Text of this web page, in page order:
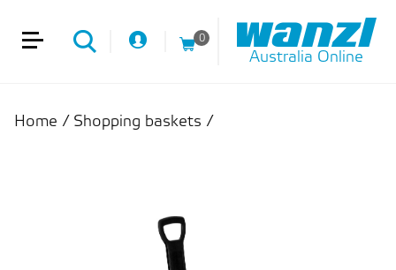
0
Australia Online
Home / Shopping baskets /